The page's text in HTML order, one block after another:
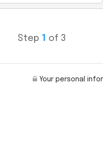
Step 1 of 3
Your personal